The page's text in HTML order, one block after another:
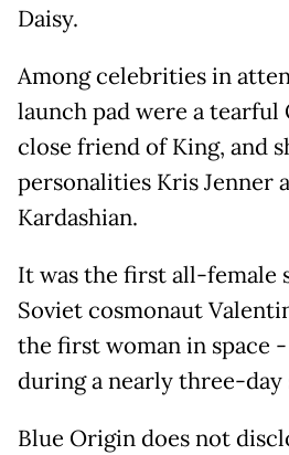
Daisy.
Among celebrities in
launch pad were a tearful
close friend of King, and
personalities Kris Jenner
Kardashian.
It was the first all-female
Soviet cosmonaut
the first woman in space
during a nearly three-day
Blue Origin does not